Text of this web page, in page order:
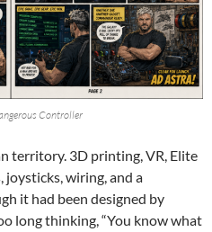
Controller
territory. 3D printing, VR, Elite
joysticks, wiring, and a
it had been designed by
long thinking, “You know what